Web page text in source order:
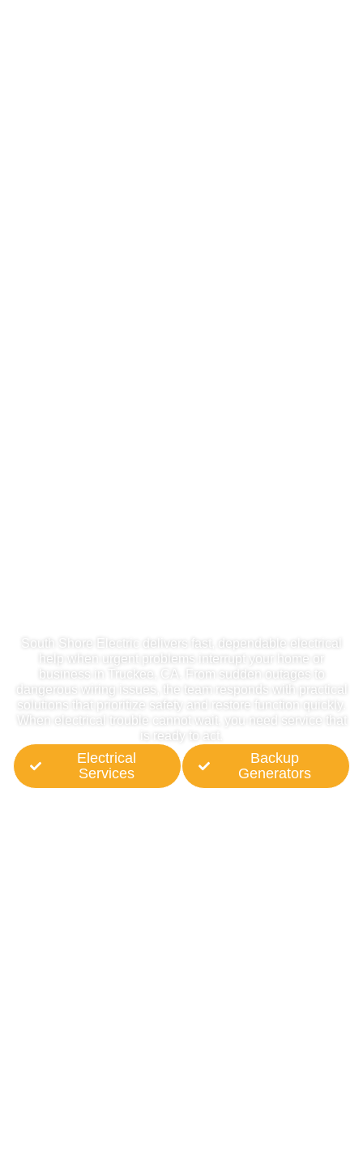
South Shore Electric delivers fast, dependable electrical
help when urgent problems interrupt your home or
business in Truckee, CA. From sudden outages to
dangerous wiring issues, the team responds with practical
solutions that prioritize safety and restore function quickly.
When electrical trouble cannot wait, you need service that
is ready to act.
Electrical
Services
Backup
Generators